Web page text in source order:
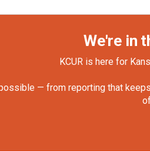
We're in
KCUR is here for
— from reporting that